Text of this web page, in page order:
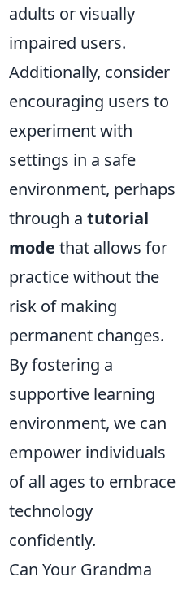
adults or visually
impaired users.
Additionally, consider
encouraging users to
experiment with
settings in a safe
environment, perhaps
through a tutorial
mode that allows for
practice without the
risk of making
permanent changes.
By fostering a
supportive learning
environment, we can
empower individuals
of all ages to embrace
technology
confidently.
Can Your Grandma